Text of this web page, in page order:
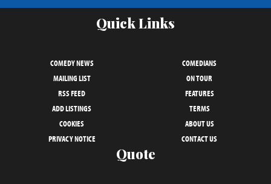
Quick Links
COMEDY NEWS
COMEDIANS
MAILING LIST
ON TOUR
RSS FEED
FEATURES
ADD LISTINGS
TERMS
COOKIES
ABOUT US
PRIVACY NOTICE
CONTACT US
Quote